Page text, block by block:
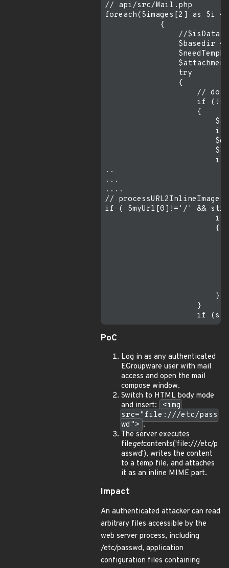
// api/src/Mail.php
foreach($images[2] as $i
            {
//$isData
$basedir =
                try
                {
// do
if
                    {
if
if
..
...
....
//
if ( $myUrl[0]!='/' &&
if
                        {
                        }
                    }
PoC
Log in as any authenticated
EGroupware user with mail
access and open the mail
compose window.
Switch to HTML body mode
and insert:
<img
src="file:///etc/pass
wd"> .
The server executes
filegetcontents('file:///etc/p
asswd'), writes the content
to a temp file, and attaches
it as an inline MIME part.
Impact
An authenticated attacker can read
arbitrary files accessible by the
web server process, including
/etc/passwd, application
configuration files containing